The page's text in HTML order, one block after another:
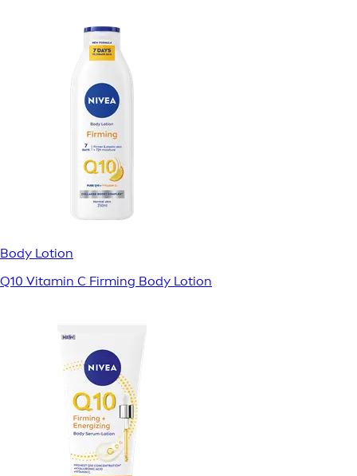
Body Lotion
Q10 Vitamin C Firming Body Lotion